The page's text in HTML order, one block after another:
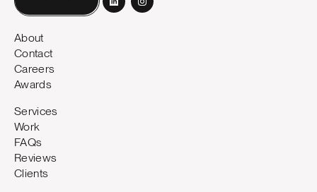
About
Contact
Careers
Awards
Services
Work
FAQs
Reviews
Clients